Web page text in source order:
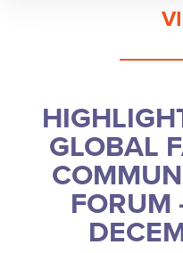
GLOBAL
FORUM